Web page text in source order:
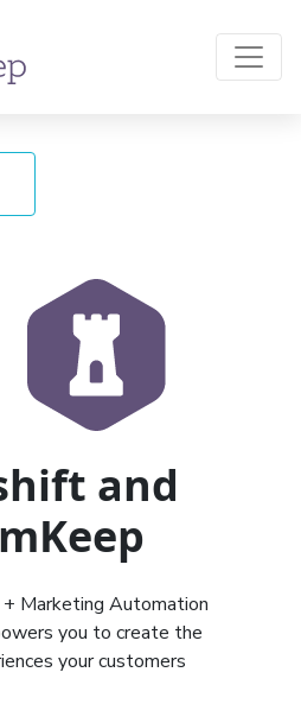
and
Marketing Automation
you to create the
your customers